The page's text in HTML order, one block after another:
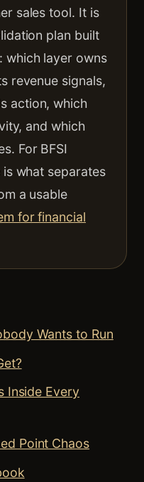
sales tool. It is
plan built
which layer owns
revenue signals,
action, which
and which
For BFSI
what separates
a usable
for financial
Wants to Run
Inside Every
Point Chaos